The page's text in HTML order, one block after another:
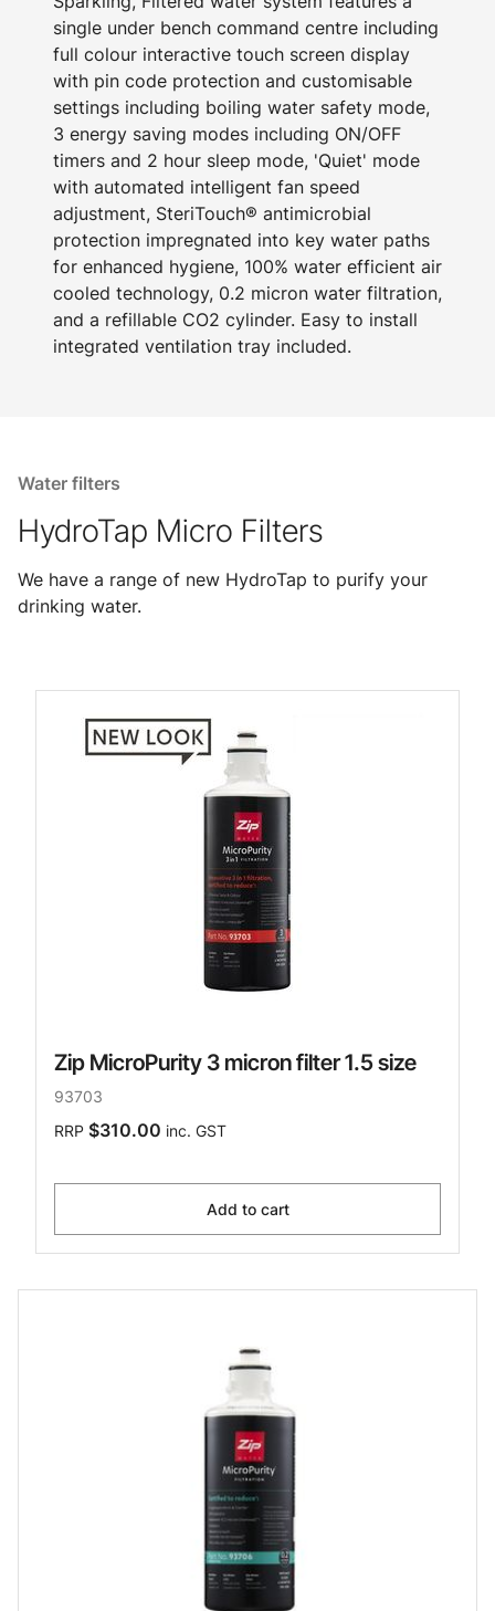
single under bench command centre including
full colour interactive touch screen display
with pin code protection and customisable
settings including boiling water safety mode,
3 energy saving modes including ON/OFF
timers and 2 hour sleep mode, 'Quiet' mode
with automated intelligent fan speed
adjustment, SteriTouch® antimicrobial
protection impregnated into key water paths
for enhanced hygiene, 100% water efficient air
cooled technology, 0.2 micron water filtration,
and a refillable CO2 cylinder. Easy to install
integrated ventilation tray included.
Water filters
HydroTap Micro Filters
We have a range of new HydroTap to purify your
drinking water.
Zip MicroPurity 3 micron filter 1.5 size
93703
RRP $310.00 inc. GST
Add to cart